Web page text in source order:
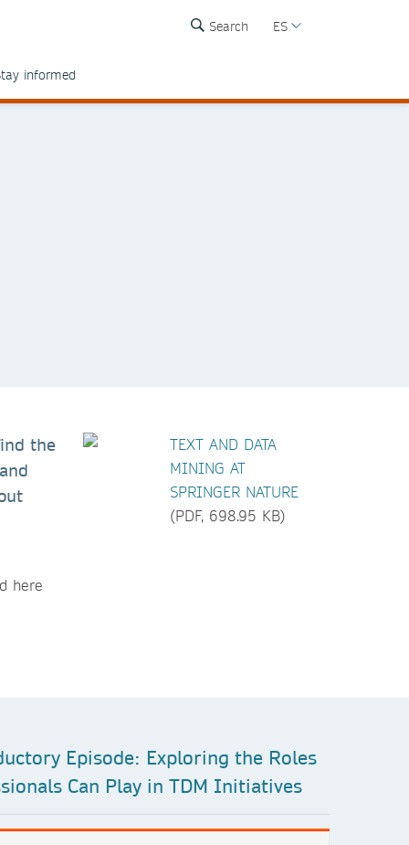
Search ES
informed
the
here
TEXT AND DATA
MINING AT
SPRINGER NATURE
(PDF, 698.95 KB)
Episode: Exploring the Roles
Can Play in TDM Initiatives